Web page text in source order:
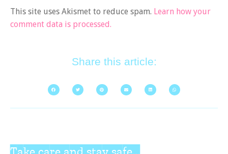
This site uses Akismet to reduce spam. Learn how your
comment data is processed.
Share this article: